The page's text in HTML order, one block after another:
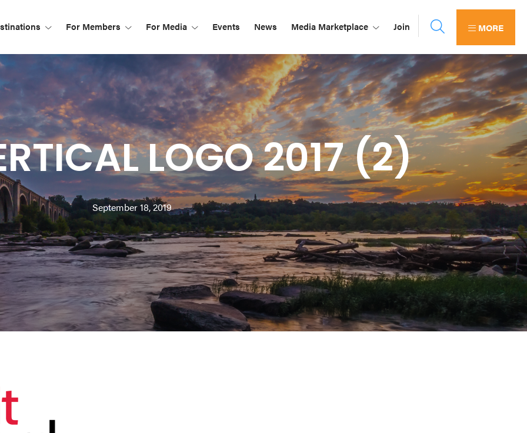
For Members For Media Events News Media Marketplace Join MORE
LOGO 2017 (2)
September 18, 2019